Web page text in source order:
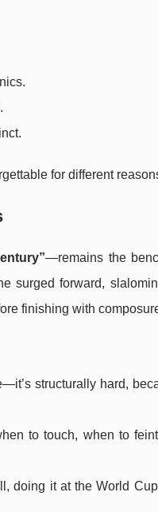
for different
—remains the
surged forward,
finishing with
structurally hard,
to touch, when to
doing it at the World